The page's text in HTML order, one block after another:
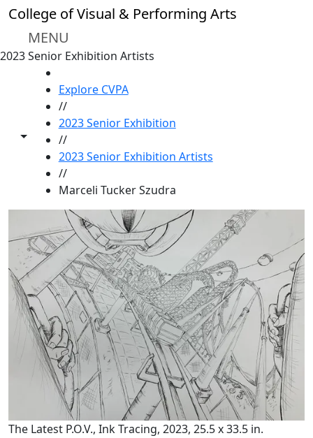
Skip to main content
College of Visual & Performing Arts
MENU
2023 Senior Exhibition Artists
Toggle share controls
Explore CVPA
//
2023 Senior Exhibition
//
2023 Senior Exhibition Artists
//
Marceli Tucker Szudra
The Latest P.O.V., Ink Tracing, 2023, 25.5 x 33.5 in.